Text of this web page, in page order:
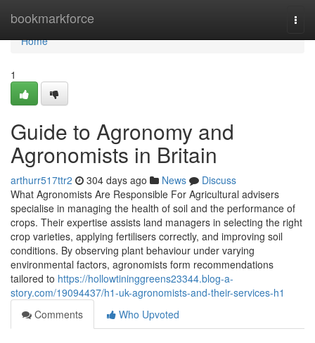
bookmarkforce
Home
Home
1
Guide to Agronomy and
Agronomists in Britain
arthurr517ttr2 304 days ago News
Discuss
What Agronomists Are Responsible For Agricultural advisers
specialise in managing the health of soil and the performance of
crops. Their expertise assists land managers in selecting the right
crop varieties, applying fertilisers correctly, and improving soil
conditions. By observing plant behaviour under varying
environmental factors, agronomists form recommendations
tailored to https://hollowtininggreens23344.blog-a-
story.com/19094437/h1-uk-agronomists-and-their-services-h1
Comments
Who Upvoted